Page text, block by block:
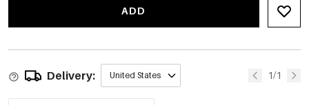
ADD
Delivery: United States 1/1